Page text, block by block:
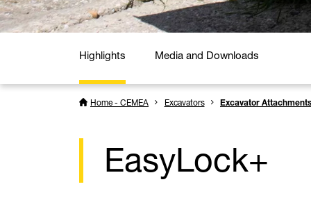
Highlights Media and Downloads
Home - CEMEA Excavators Excavator Attachments
EasyLock+